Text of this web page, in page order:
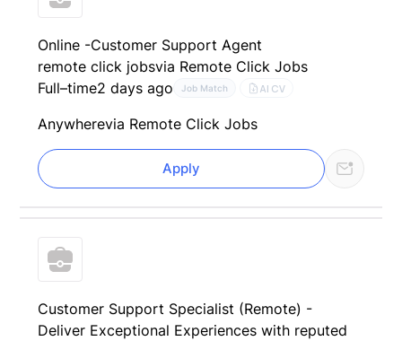
Online -Customer Support Agent
remote click jobsvia Remote Click Jobs
Full–time2 days ago Job Match AI CV
Anywherevia Remote Click Jobs
Apply
Customer Support Specialist (Remote) -
Deliver Exceptional Experiences with reputed